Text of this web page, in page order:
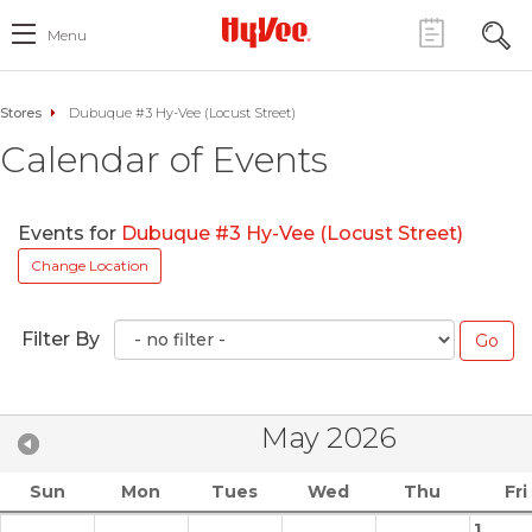
Menu
Stores Dubuque #3 Hy-Vee (Locust Street)
Calendar of Events
Events for Dubuque #3 Hy-Vee (Locust Street)
Change Location
Filter By
May 2026
Sun Mon Tues Wed Thu
Fri